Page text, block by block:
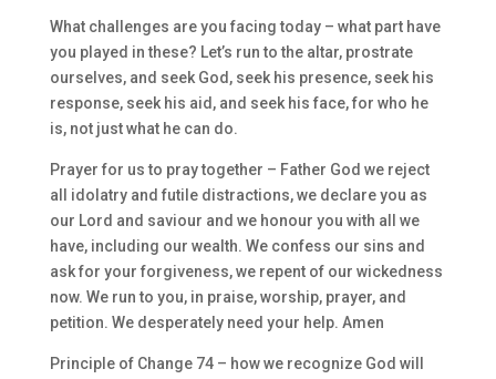
What challenges are you facing today – what part have
you played in these? Let’s run to the altar, prostrate
ourselves, and seek God, seek his presence, seek his
response, seek his aid, and seek his face, for who he
is, not just what he can do.
Prayer for us to pray together – Father God we reject
all idolatry and futile distractions, we declare you as
our Lord and saviour and we honour you with all we
have, including our wealth. We confess our sins and
ask for your forgiveness, we repent of our wickedness
now. We run to you, in praise, worship, prayer, and
petition. We desperately need your help. Amen
Principle of Change 74 – how we recognize God will